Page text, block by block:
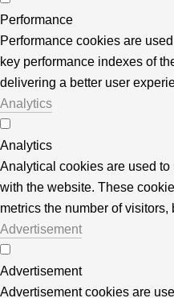
Performance
Performance cookies are
key performance indexes of
delivering a better user
Analytics
Analytics
Analytical cookies are used
with the website. These
metrics the number of visitors,
Advertisement
Advertisement
Advertisement cookies are